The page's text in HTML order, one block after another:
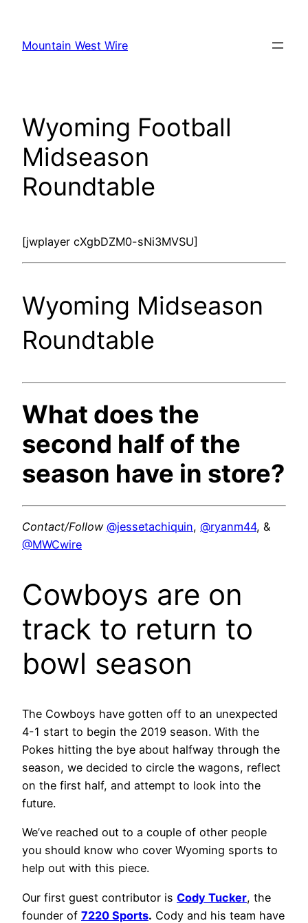
content
Mountain West Wire
Wyoming Football
Midseason
Roundtable
[jwplayer cXgbDZM0-sNi3MVSU]
Wyoming Midseason
Roundtable
What does the
second half of the
season have in store?
Contact/Follow @jessetachiquin, @ryanm44, &
@MWCwire
Cowboys are on
track to return to
bowl season
The Cowboys have gotten off to an unexpected
4-1 start to begin the 2019 season. With the
Pokes hitting the bye about halfway through the
season, we decided to circle the wagons, reflect
on the first half, and attempt to look into the
future.
We’ve reached out to a couple of other people
you should know who cover Wyoming sports to
help out with this piece.
Our first guest contributor is Cody Tucker, the
founder of 7220 Sports. Cody and his team have